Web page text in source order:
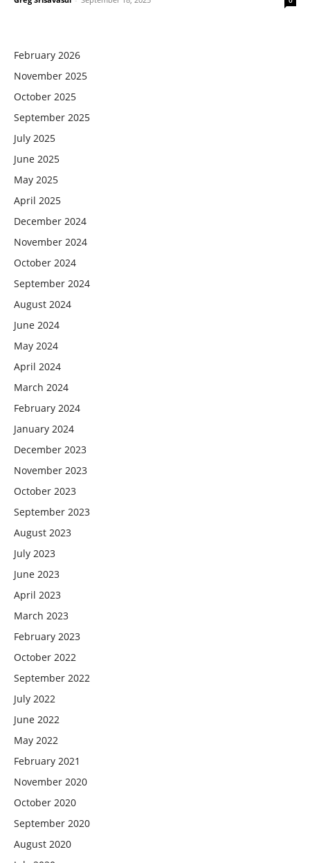
February 2026
November 2025
October 2025
September 2025
July 2025
June 2025
May 2025
April 2025
December 2024
November 2024
October 2024
September 2024
August 2024
June 2024
May 2024
April 2024
March 2024
February 2024
January 2024
December 2023
November 2023
October 2023
September 2023
August 2023
July 2023
June 2023
April 2023
March 2023
February 2023
October 2022
September 2022
July 2022
June 2022
May 2022
February 2021
November 2020
October 2020
September 2020
August 2020